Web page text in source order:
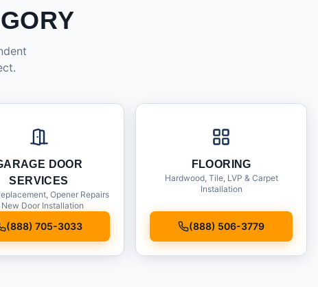
DOOR
SERVICES
Opener Repairs
New Door Installation
(888) 705-3033
FLOORING
Hardwood, Tile, LVP & Carpet
Installation
(888) 506-3779